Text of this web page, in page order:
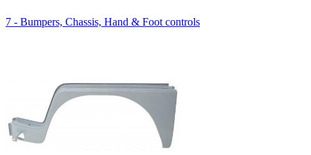
7 - Bumpers, Chassis, Hand & Foot controls